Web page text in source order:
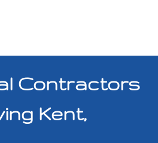
Contractors
Kent,